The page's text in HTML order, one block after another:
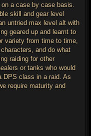
a case by case basis.
skill and gear level
untried max level alt with
geared up and learnt to
variety from time to time,
and do what
raiding for other
or tanks who would
DPS class in a raid. As
require maturity and